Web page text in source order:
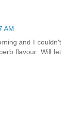
AM
and I couldn't
flavour. Will let